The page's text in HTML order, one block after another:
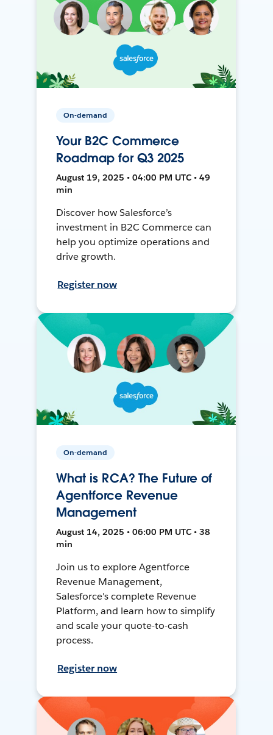
On-demand
Your B2C Commerce
Roadmap for Q3 2025
August 19, 2025 • 04:00 PM UTC • 49
min
Discover how Salesforce’s
investment in B2C Commerce can
help you optimize operations and
drive growth.
Register now
On-demand
What is RCA? The Future of
Agentforce Revenue
Management
August 14, 2025 • 06:00 PM UTC • 38
min
Join us to explore Agentforce
Revenue Management,
Salesforce's complete Revenue
Platform, and learn how to simplify
and scale your quote-to-cash
process.
Register now